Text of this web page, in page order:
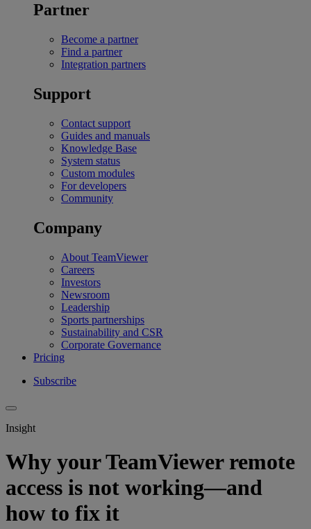
Partner
Become a partner
Find a partner
Integration partners
Support
Contact support
Guides and manuals
Knowledge Base
System status
Custom modules
For developers
Community
Company
About TeamViewer
Careers
Investors
Newsroom
Leadership
Sports partnerships
Sustainability and CSR
Corporate Governance
Pricing
Subscribe
Insight
Why your TeamViewer remote
access is not working—and
how to fix it